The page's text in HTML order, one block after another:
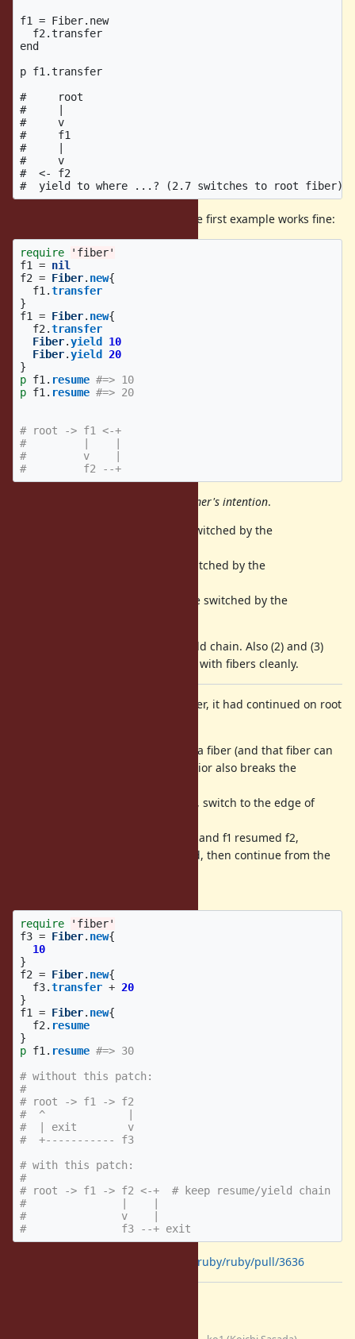
f1 = Fiber.new
  f2.transfer
end
p f1.transfer
#     root
#     |
#     v
#     f1
#     |
#     v
#  <- f2
and remove current restriction. The first example works fine:
require
'fiber'
f1 = nil
f2 = Fiber. new{
f1.transfer
}
f1 = Fiber. new{
f2.transfer
Fiber.yield
10
Fiber.yield
20
}
p f1. resume #=> 10
p f1. resume #=> 20
# root -> f1 <-+
#         |    |
#         v    |
#         f2 --+
programmer's intention.
For (1), resuming fiber should be switched by the
For (2), yielding fiber should be switched by the
For (3), transferring fiber should be switched by the
Mainly (1) can keep the resume/yield chain. Also (2) and (3)
makes the chain and relationships with fibers cleanly.
Also at the end of a transferred fiber, it had continued on root
However, if the root fiber resumed a fiber (and that fiber can
resumed another fiber), this behavior also breaks the
So at the end of a transferred fiber, switch to the edge of
For example, root fiber resumed f1 and f1 resumed f2,
transferred to f3 and f3 terminated, then continue from the
require
'fiber'
f3 = Fiber. new{
10
}
f2 = Fiber. new{
f3.transfer + 20
}
f1 = Fiber. new{
f2. resume
}
p f1. resume #=> 30
# without this patch:
#
# root -> f1 -> f2
#  ^             |
#  | exit        v
#  +----------- f3
# with this patch:
#
# root -> f1 -> f2 <-+  # keep resume/yield chain
#               |    |
#               v    |
#               f3 --+ exit
https://github.com/ruby/ruby/pull/3636